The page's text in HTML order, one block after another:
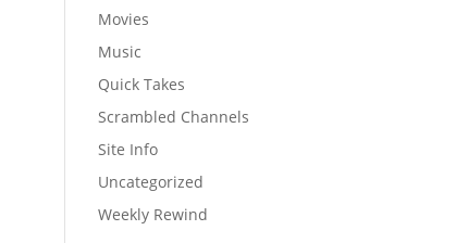
Movies
Music
Quick Takes
Scrambled Channels
Site Info
Uncategorized
Weekly Rewind